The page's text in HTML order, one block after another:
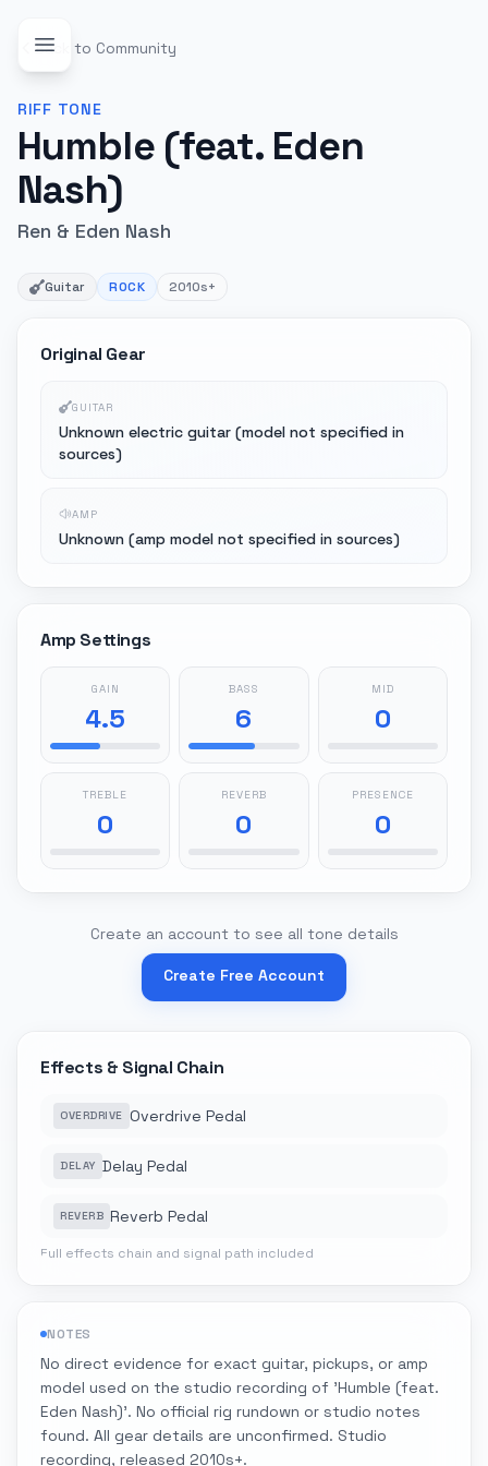
Back to Community
RIFF TONE
Humble (feat. Eden
Nash)
Ren & Eden Nash
Guitar ROCK 2010s+
Original Gear
GUITAR
Unknown electric guitar (model not specified in
sources)
AMP
Unknown (amp model not specified in sources)
Amp Settings
GAIN
4.5
BASS
6
MID
0
TREBLE
0
REVERB
0
PRESENCE
0
Create an account to see all tone details
Create Free Account
Effects & Signal Chain
OVERDRIVE Overdrive Pedal
DELAY Delay Pedal
REVERB Reverb Pedal
Full effects chain and signal path included
NOTES
No direct evidence for exact guitar, pickups, or amp
model used on the studio recording of 'Humble (feat.
Eden Nash)'. No official rig rundown or studio notes
found. All gear details are unconfirmed. Studio
recording, released 2010s+.